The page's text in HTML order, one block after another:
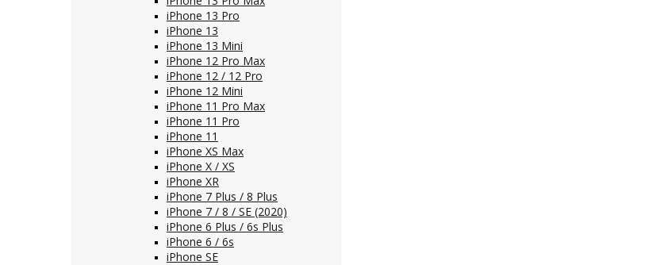
iPhone 13 Pro
iPhone 13
iPhone 13 Mini
iPhone 12 Pro Max
iPhone 12 / 12 Pro
iPhone 12 Mini
iPhone 11 Pro Max
iPhone 11 Pro
iPhone 11
iPhone XS Max
iPhone X / XS
iPhone XR
iPhone 7 Plus / 8 Plus
iPhone 7 / 8 / SE (2020)
iPhone 6 Plus / 6s Plus
iPhone 6 / 6s
iPhone SE